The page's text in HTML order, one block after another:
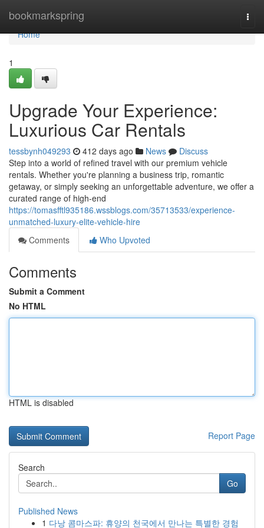
bookmarkspring
Home
Home
1
Upgrade Your Experience:
Luxurious Car Rentals
tessbynh049293 412 days ago News
Discuss
Step into a world of refined travel with our premium vehicle
rentals. Whether you're planning a business trip, romantic
getaway, or simply seeking an unforgettable adventure, we offer a
curated range of high-end
https://tomasfftl935186.wssblogs.com/35713533/experience-
unmatched-luxury-elite-vehicle-hire
Comments
Who Upvoted
Comments
Submit a Comment
No HTML
HTML is disabled
Report Page
Search
Go
Published News
1 다낭 콤마스파: 휴양의 천국에서 만나는 특별한 경험